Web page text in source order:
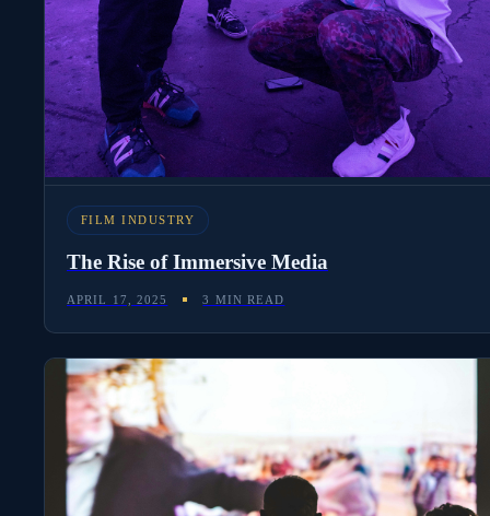
FILM INDUSTRY
The Rise of Immersive Media
APRIL 17, 2025 3 MIN READ